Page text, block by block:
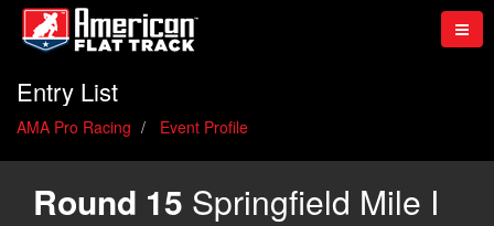
Entry List
AMA Pro Racing Event Profile
Round 15 Springfield Mile I